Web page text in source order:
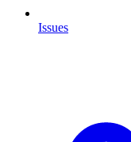
Issues